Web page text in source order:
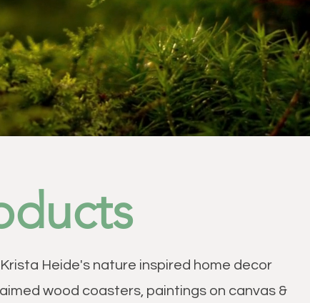
Heide's nature inspired home decor
wood coasters, paintings on canvas &